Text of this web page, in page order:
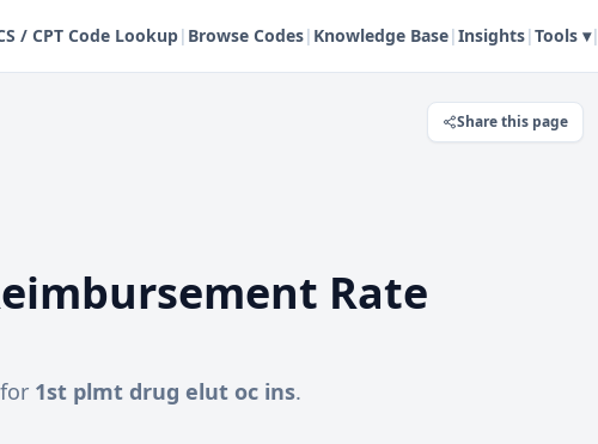
/ CPT Code Lookup| Browse Codes| Knowledge Base|Insights|Tools ▾|
Share this page
Rate
1st plmt drug elut oc ins.